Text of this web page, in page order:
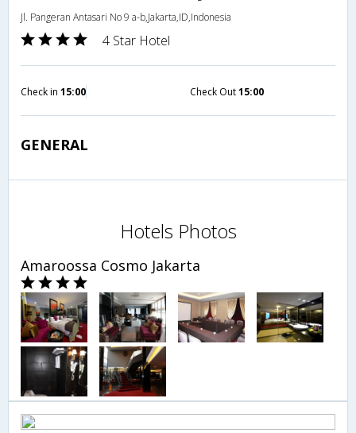
Jl. Pangeran Antasari No 9 a-b,Jakarta,ID,Indonesia
4 Star Hotel
Check in 15:00 Check Out15:00
GENERAL
Hotels Photos
Amaroossa Cosmo Jakarta